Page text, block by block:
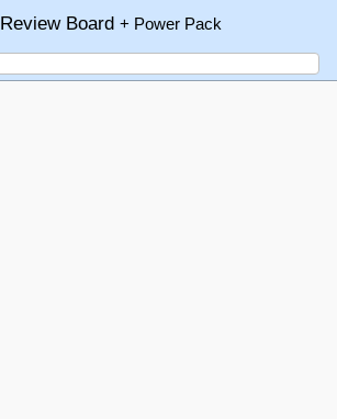
Review Board+ Power Pack